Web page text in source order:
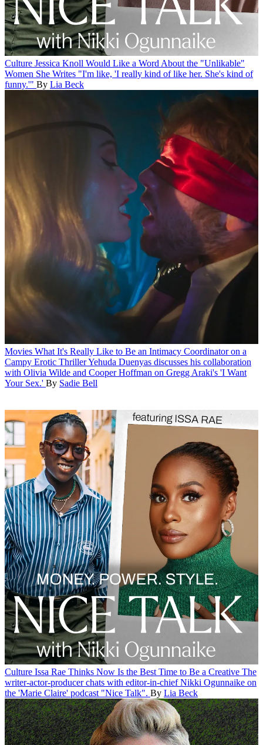
Culture Jessica Knoll Would Like a Word About the "Unlikable"
Women She Writes "I'm like, 'I really kind of like her. She's kind of
funny.'" By Lia Beck
Movies What It's Really Like to Be an Intimacy Coordinator on a
Campy Erotic ThrillerYehuda Duenyas discusses his collaboration
with Olivia Wilde and Cooper Hoffman on Gregg Araki's 'I Want
Your Sex.' By Sadie Bell
Culture Issa Rae Thinks Now Is the Best Time to Be a Creative The
writer-actor-producer chats with editor-in-chief Nikki Ogunnaike on
the 'Marie Claire' podcast "Nice Talk". By Lia Beck